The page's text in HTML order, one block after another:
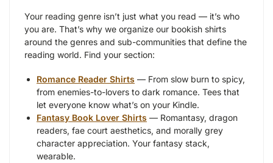
Your reading genre isn’t just what you read — it’s who
you are. That’s why we organize our bookish shirts
around the genres and sub-communities that define the
reading world. Find your section:
Romance Reader Shirts — From slow burn to spicy,
from enemies-to-lovers to dark romance. Tees that
let everyone know what’s on your Kindle.
Fantasy Book Lover Shirts — Romantasy, dragon
readers, fae court aesthetics, and morally grey
character appreciation. Your fantasy stack,
wearable.